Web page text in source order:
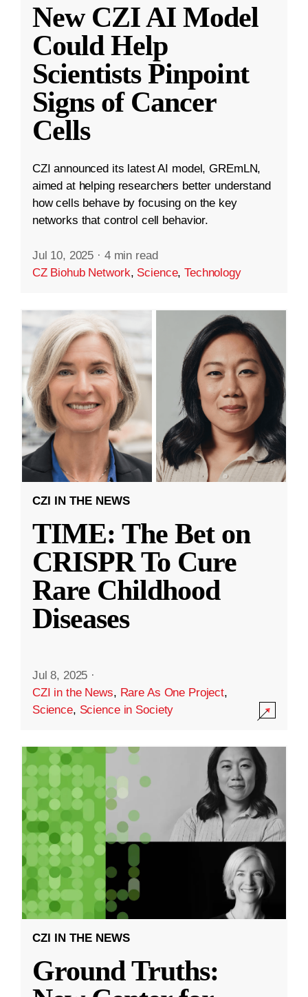
New CZI AI Model
Could Help
Scientists Pinpoint
Signs of Cancer
Cells
CZI announced its latest AI model, GREmLN,
aimed at helping researchers better understand
how cells behave by focusing on the key
networks that control cell behavior.
Jul 10, 2025 · 4 min read
CZ Biohub Network, Science,Technology
CZI IN THE NEWS
TIME: The Bet on
CRISPR To Cure
Rare Childhood
Diseases
Jul 8, 2025 ·
CZI in the News, Rare As One Project,
Science, Science in Society
CZI IN THE NEWS
Ground Truths: